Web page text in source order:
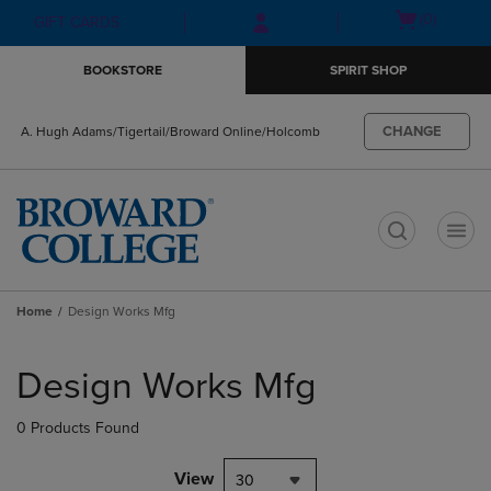
Skip
to
Skip
to
menu
GIFT CARDS
Open(0)
BOOKSTORE SPIRIT SHOP
A. Hugh Adams/Tigertail/Broward Online/Holcomb CHANGE
Home Design Works Mfg
products
Design Works Mfg
0 Products Found
View 30